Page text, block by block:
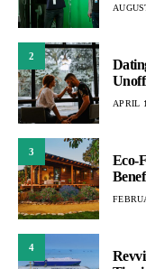
2
APRIL
3
Eco-
4